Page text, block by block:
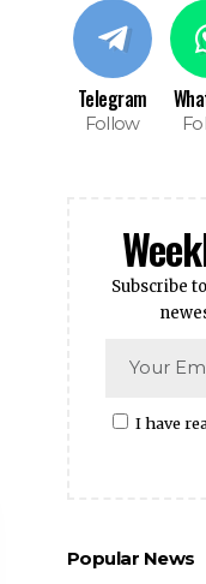
Telegram
Follow
Subscribe
I have
Popular News